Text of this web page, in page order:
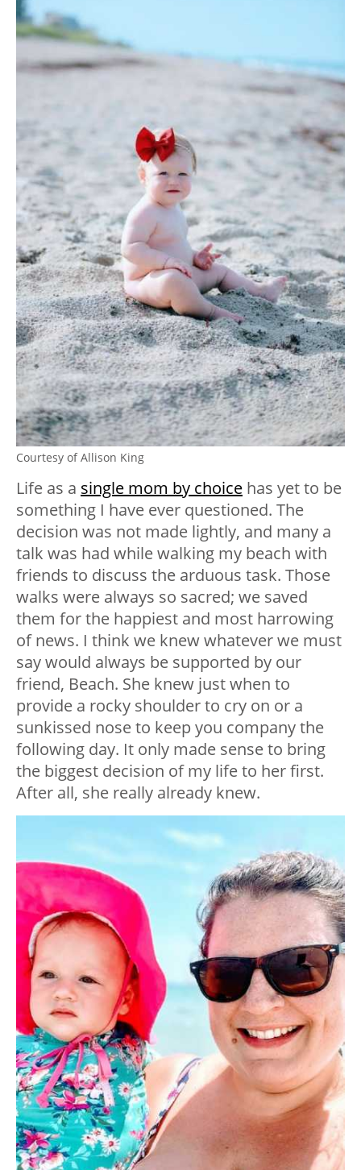
Courtesy of Allison King
Life as a single mom by choice has yet to be
something I have ever questioned. The
decision was not made lightly, and many a
talk was had while walking my beach with
friends to discuss the arduous task. Those
walks were always so sacred; we saved
them for the happiest and most harrowing
of news. I think we knew whatever we must
say would always be supported by our
friend, Beach. She knew just when to
provide a rocky shoulder to cry on or a
sunkissed nose to keep you company the
following day. It only made sense to bring
the biggest decision of my life to her first.
After all, she really already knew.